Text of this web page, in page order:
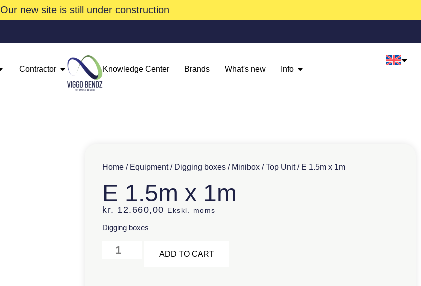
Our new site is still under construction
Contractor Knowledge Center Brands What's new Info
Home / Equipment/ Digging boxes / Minibox /Top Unit/ E 1.5m x 1m
E 1.5m x 1m
kr. 12.660,00 Ekskl. moms
Digging boxes
ADD TO CART